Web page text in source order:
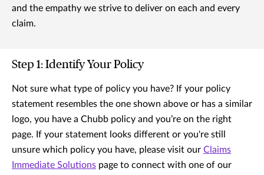
and the empathy we strive to deliver on each and every
claim.
Step 1: Identify Your Policy
Not sure what type of policy you have? If your policy
statement resembles the one shown above or has a similar
logo, you have a Chubb policy and you’re on the right
page. If your statement looks different or you're still
unsure which policy you have, please visit our Claims
Immediate Solutions page to connect with one of our